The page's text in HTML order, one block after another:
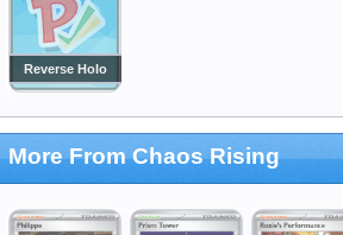
Reverse Holo
More From Chaos Rising